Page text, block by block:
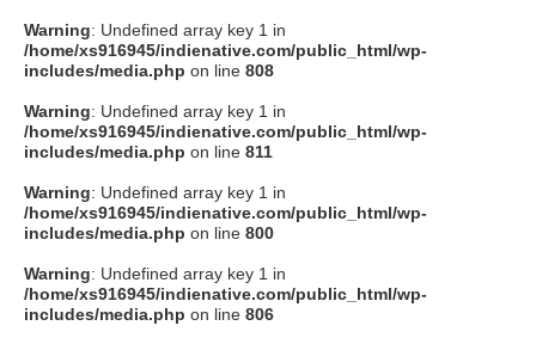
Warning: Undefined array key 1 in
/home/xs916945/indienative.com/public_html/wp-
includes/media.php on line 808
Warning: Undefined array key 1 in
/home/xs916945/indienative.com/public_html/wp-
includes/media.php on line 811
Warning: Undefined array key 1 in
/home/xs916945/indienative.com/public_html/wp-
includes/media.php on line 800
Warning: Undefined array key 1 in
/home/xs916945/indienative.com/public_html/wp-
includes/media.php on line 806